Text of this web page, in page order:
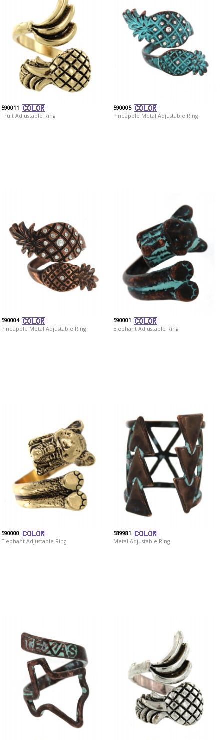
590011
Fruit Adjustable Ring
590005
Pineapple Metal Adjustable Ring
590004
Pineapple Metal Adjustable Ring
590001
Elephant Adjustable Ring
590000
Elephant Adjustable Ring
589981
Metal Adjustable Ring